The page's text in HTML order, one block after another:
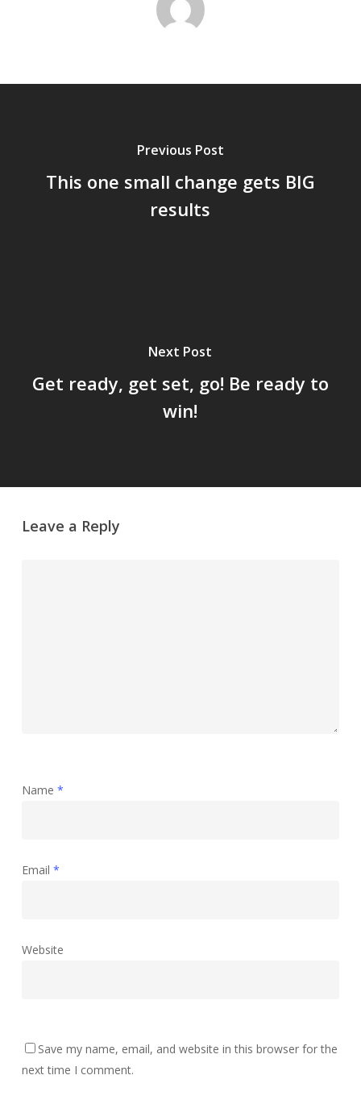
Previous Post
This one small change gets BIG
results
Next Post
Get ready, get set, go! Be ready to
win!
Leave a Reply
Name *
Email *
Website
Save my name, email, and website in this browser for the
next time I comment.